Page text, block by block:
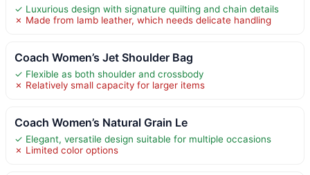
✓ Luxurious design with signature quilting and chain details
✗ Made from lamb leather, which needs delicate handling
Coach Women’s Jet Shoulder Bag
✓ Flexible as both shoulder and crossbody
✗ Relatively small capacity for larger items
Coach Women’s Natural Grain Le
✓ Elegant, versatile design suitable for multiple occasions
✗ Limited color options